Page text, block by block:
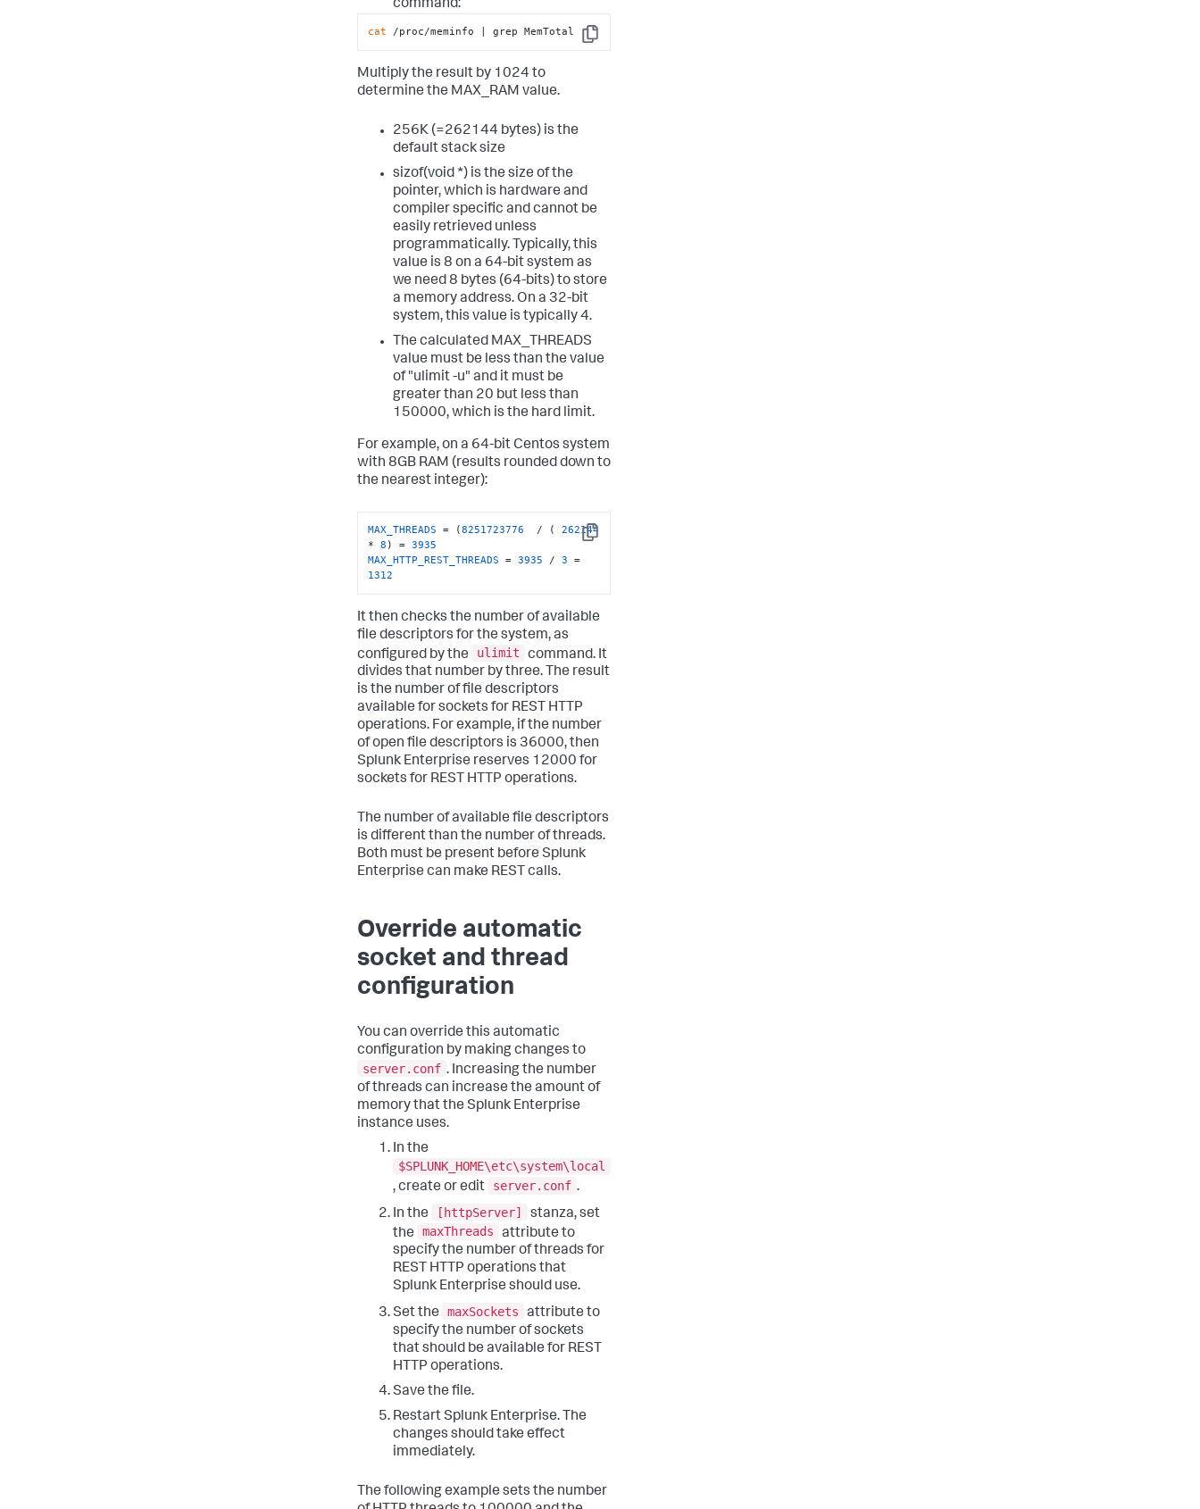
command:
Copy
cat /proc/meminfo | grep MemTotal
Multiply the result by 1024 to
determine the MAX_RAM value.
256K (=262144 bytes) is the
default stack size
sizof(void *) is the size of the
pointer, which is hardware and
compiler specific and cannot be
easily retrieved unless
programmatically. Typically, this
value is 8 on a 64-bit system as
we need 8 bytes (64-bits) to store
a memory address. On a 32-bit
system, this value is typically 4.
The calculated MAX_THREADS
value must be less than the value
of "ulimit -u" and it must be
greater than 20 but less than
150000, which is the hard limit.
For example, on a 64-bit Centos system
with 8GB RAM (results rounded down to
the nearest integer):
Copy
MAX_THREADS = (8251723776
  / (
262144
* 8 ) = 3935
MAX_HTTP_REST_THREADS = 3935 / 3
1312
It then checks the number of available
file descriptors for the system, as
configured by the
ulimit
command. It
divides that number by three. The result
is the number of file descriptors
available for sockets for REST HTTP
operations. For example, if the number
of open file descriptors is 36000, then
Splunk Enterprise reserves 12000 for
sockets for REST HTTP operations.
The number of available file descriptors
is different than the number of threads.
Both must be present before Splunk
Enterprise can make REST calls.
Override automatic
socket and thread
configuration
You can override this automatic
configuration by making changes to
server.conf . Increasing the number
of threads can increase the amount of
memory that the Splunk Enterprise
instance uses.
In the
$SPLUNK_HOME\etc\system\local
, create or edit
server.conf .
In the
[httpServer]
stanza, set
the
maxThreads
attribute to
specify the number of threads for
REST HTTP operations that
Splunk Enterprise should use.
Set the
maxSockets
attribute to
specify the number of sockets
that should be available for REST
HTTP operations.
Save the file.
Restart Splunk Enterprise. The
changes should take effect
immediately.
The following example sets the number